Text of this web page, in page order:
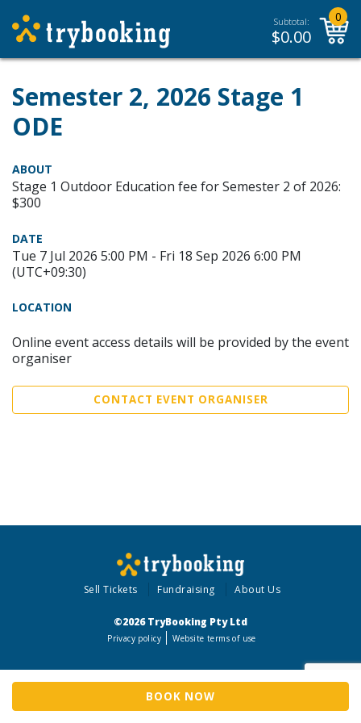
Subtotal:
$0.00
0
Semester 2, 2026 Stage 1
ODE
BOOK NOW
ABOUT
Stage 1 Outdoor Education fee for Semester 2 of 2026:
$300
DATE
Tue 7 Jul 2026 5:00 PM - Fri 18 Sep 2026 6:00 PM
(UTC+09:30)
LOCATION
Online event access details will be provided by the event
organiser
CONTACT EVENT ORGANISER
Sell Tickets Fundraising About Us
©2026 TryBooking Pty Ltd
Privacy policy Website terms of use